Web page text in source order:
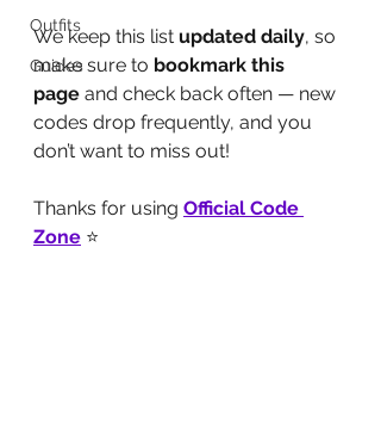
Outfits
Guides
We keep this list updated daily, so
make sure to bookmark this
page and check back often — new
codes drop frequently, and you
don’t want to miss out!
Thanks for using Official Code
Zone ⭐